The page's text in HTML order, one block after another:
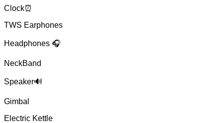
Clock⏰
TWS Earphones
Headphones 🎧
NeckBand
Speaker🔊
Gimbal
Electric Kettle